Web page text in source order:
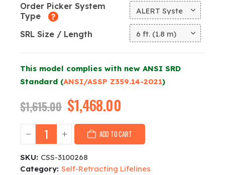
Order Picker System
Type
SRL Size / Length
This model complies with new ANSI SRD
Standard (ANSI/ASSP Z359.14-2021)
$1,615.00 Original
price
was:
$1,615.00.
$1,468.00
price
is:
$1,468.00.
ADD TO CART
SKU: CSS-3100268
Category: Self-Retracting Lifelines